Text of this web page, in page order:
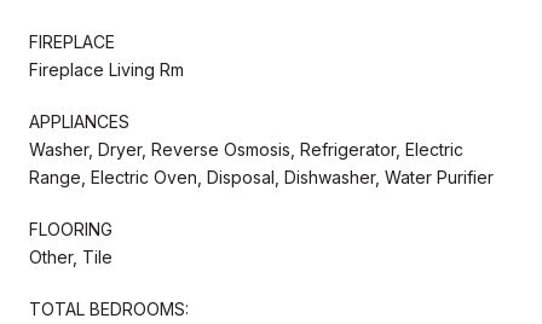
FIREPLACE
Fireplace Living Rm
APPLIANCES
Washer, Dryer, Reverse Osmosis, Refrigerator, Electric
Range, Electric Oven, Disposal, Dishwasher, Water Purifier
FLOORING
Other, Tile
TOTAL BEDROOMS: